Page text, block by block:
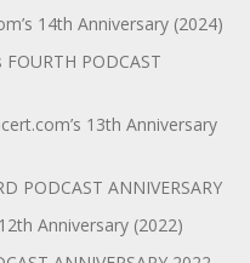
14th Anniversary (2024)
PODCAST
13th Anniversary
PODCAST ANNIVERSARY
Anniversary (2022)